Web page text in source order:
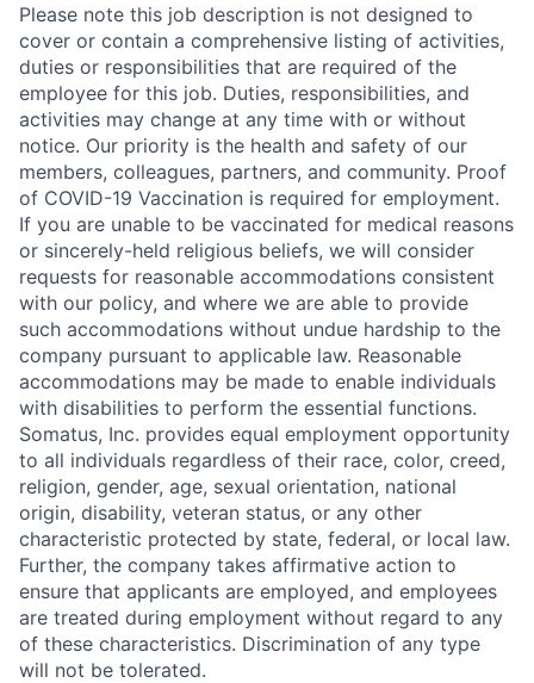
Please note this job description is not designed to
cover or contain a comprehensive listing of activities,
duties or responsibilities that are required of the
employee for this job. Duties, responsibilities, and
activities may change at any time with or without
notice. Our priority is the health and safety of our
members, colleagues, partners, and community. Proof
of COVID-19 Vaccination is required for employment.
If you are unable to be vaccinated for medical reasons
or sincerely-held religious beliefs, we will consider
requests for reasonable accommodations consistent
with our policy, and where we are able to provide
such accommodations without undue hardship to the
company pursuant to applicable law. Reasonable
accommodations may be made to enable individuals
with disabilities to perform the essential functions.
Somatus, Inc. provides equal employment opportunity
to all individuals regardless of their race, color, creed,
religion, gender, age, sexual orientation, national
origin, disability, veteran status, or any other
characteristic protected by state, federal, or local law.
Further, the company takes affirmative action to
ensure that applicants are employed, and employees
are treated during employment without regard to any
of these characteristics. Discrimination of any type
will not be tolerated.